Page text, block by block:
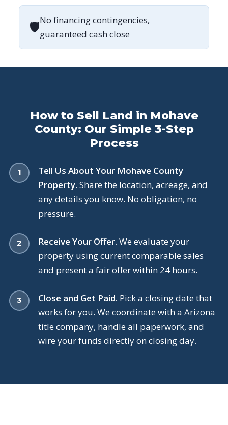
🛡No financing contingencies,
guaranteed cash close
How to Sell Land in Mohave
County: Our Simple 3-Step
Process
Tell Us About Your Mohave County
Property. Share the location, acreage, and
any details you know. No obligation, no
pressure.
Receive Your Offer. We evaluate your
property using current comparable sales
and present a fair offer within 24 hours.
Close and Get Paid. Pick a closing date that
works for you. We coordinate with a Arizona
title company, handle all paperwork, and
wire your funds directly on closing day.